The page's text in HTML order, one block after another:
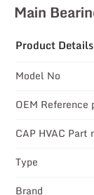
Main
Product Details
Model No
OEM Reference
CAP HVAC Part
Type
Brand